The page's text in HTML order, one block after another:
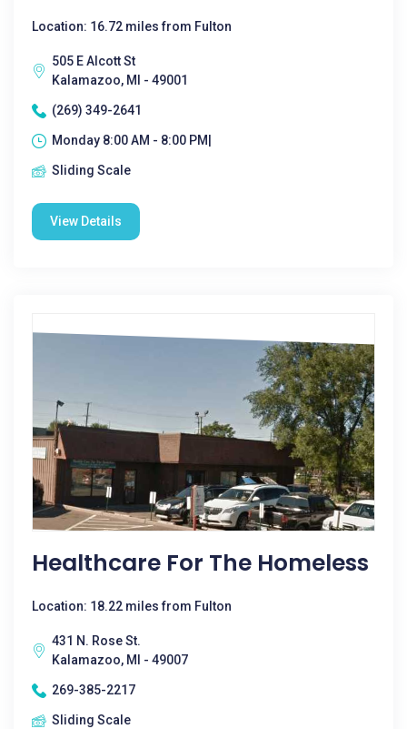
Location: 16.72 miles from Fulton
505 E Alcott St
Kalamazoo, MI - 49001
(269) 349-2641
Monday 8:00 AM - 8:00 PM|
Sliding Scale
View Details
Healthcare For The Homeless
Location: 18.22 miles from Fulton
431 N. Rose St.
Kalamazoo, MI - 49007
269-385-2217
Sliding Scale